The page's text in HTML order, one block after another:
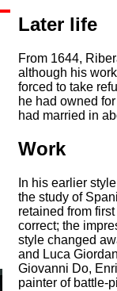
Later life
From 1644,
although his
forced to take
he had owned
had married in
Work
In his earlier
the study of
retained from
correct; the
style changed
and Luca
Giovanni Do,
painter of battle-